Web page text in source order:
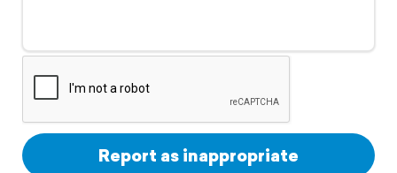
Support
Report as inappropriate